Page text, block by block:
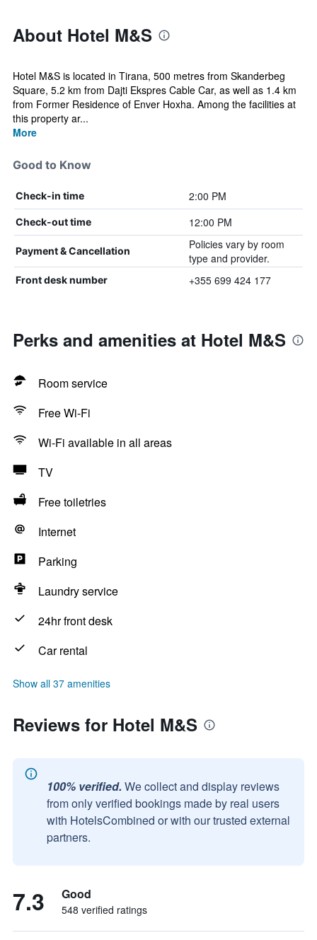
About Hotel M&S
Hotel M&S is located in Tirana, 500 metres from Skanderbeg
Square, 5.2 km from Dajti Ekspres Cable Car, as well as 1.4 km
from Former Residence of Enver Hoxha. Among the facilities at
this property ar...
More
Good to Know
Check-in time 2:00 PM
Check-out time 12:00 PM
Payment & Cancellation
Policies vary by room
type and provider.
Front desk number +355 699 424 177
Perks and amenities at Hotel M&S
Room service
Free Wi-Fi
Wi-Fi available in all areas
TV
Free toiletries
Internet
Parking
Laundry service
24hr front desk
Car rental
Show all 37 amenities
Reviews for Hotel M&S
100% verified. We collect and display reviews
from only verified bookings made by real users
with HotelsCombined or with our trusted external
partners.
7.3 Good
548 verified ratings